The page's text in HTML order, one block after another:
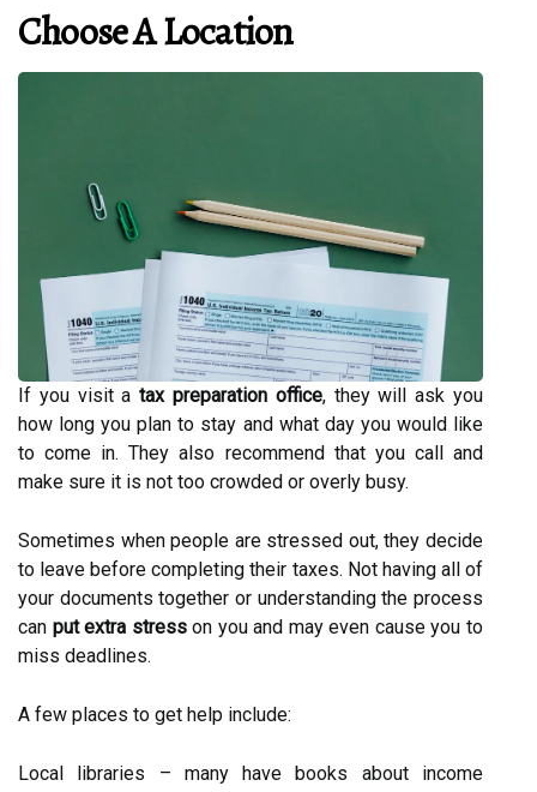
Choose A Location
If you visit atax preparation office, they will ask you
how long you plan to stay and what day you would like
to come in. They also recommend that you call and
make sure it is not too crowded or overly busy.
Sometimes when people are stressed out, they decide
to leave before completing their taxes. Not having all of
your documents together or understanding the process
can put extra stresson you and may even cause you to
miss deadlines.
A few places to get help include:
Local libraries – many have books about income